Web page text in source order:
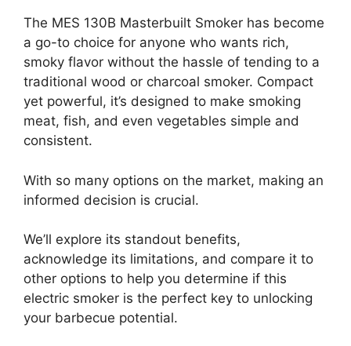
The MES 130B Masterbuilt Smoker has become
a go-to choice for anyone who wants rich,
smoky flavor without the hassle of tending to a
traditional wood or charcoal smoker. Compact
yet powerful, it’s designed to make smoking
meat, fish, and even vegetables simple and
consistent.
With so many options on the market, making an
informed decision is crucial.
We’ll explore its standout benefits,
acknowledge its limitations, and compare it to
other options to help you determine if this
electric smoker is the perfect key to unlocking
your barbecue potential.